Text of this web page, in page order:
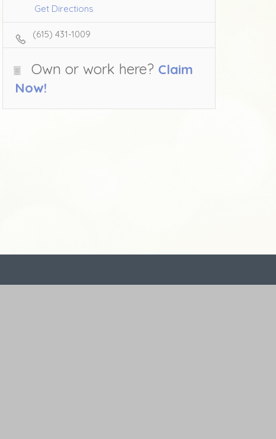
Get Directions
(615) 431-1009
Own or work here? Claim
Now!